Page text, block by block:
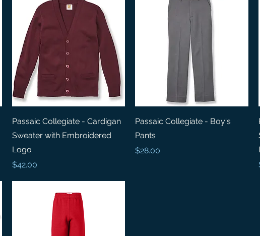
Quick View
Passaic Collegiate - Cardigan
Sweater with Embroidered
Logo
Price
$42.00
Quick View
Passaic Collegiate - Boy's
Pants
Price
$28.00